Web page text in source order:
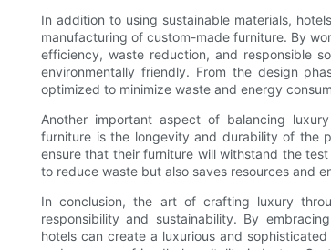
In addition to using sustainable materials,
manufacturing of custom-made furniture. By
efficiency, waste reduction, and responsible
environmentally friendly. From the design
optimized to minimize waste and energy
Another important aspect of balancing
furniture is the longevity and durability of the
ensure that their furniture will withstand the
to reduce waste but also saves resources and
In conclusion, the art of crafting luxury
responsibility and sustainability. By
hotels can create a luxurious and